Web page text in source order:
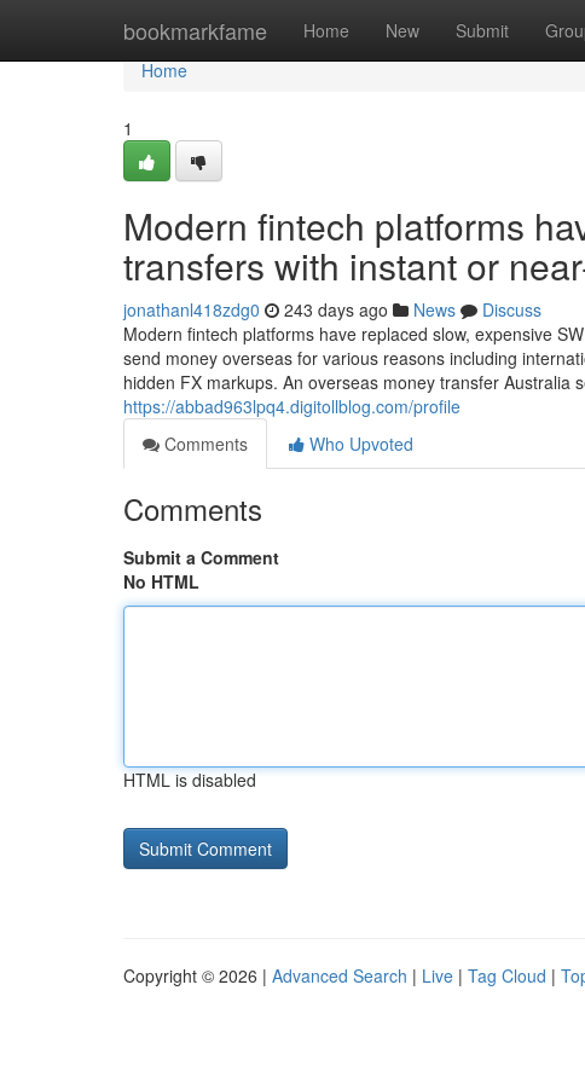
bookmarkfame Home New Submit
Home
Home
1
Modern fintech platforms
transfers with instant or
jonathanl418zdg0 243 days ago News
Discuss
Modern fintech platforms have replaced slow, expensive
send money overseas for various reasons including
hidden FX markups. An overseas money transfer Australia
https://abbad963lpq4.digitollblog.com/profile
Comments
Who Upvoted
Comments
Submit a Comment
No HTML
HTML is disabled
Copyright © 2026 | Advanced Search | Live | Tag Cloud |